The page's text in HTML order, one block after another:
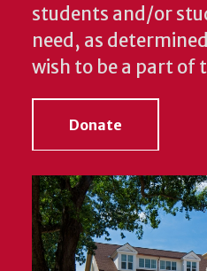
students and/or
need, as
wish to be a part of
Donate